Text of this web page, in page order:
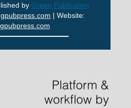
by Green Publication
| Website: